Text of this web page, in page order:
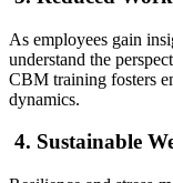
As employees gain
understand the
CBM training fosters
dynamics.
4. Sustainable